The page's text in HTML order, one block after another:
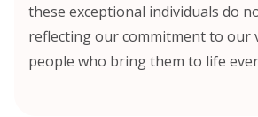
these exceptional individuals do
reflecting our commitment to our
people who bring them to life